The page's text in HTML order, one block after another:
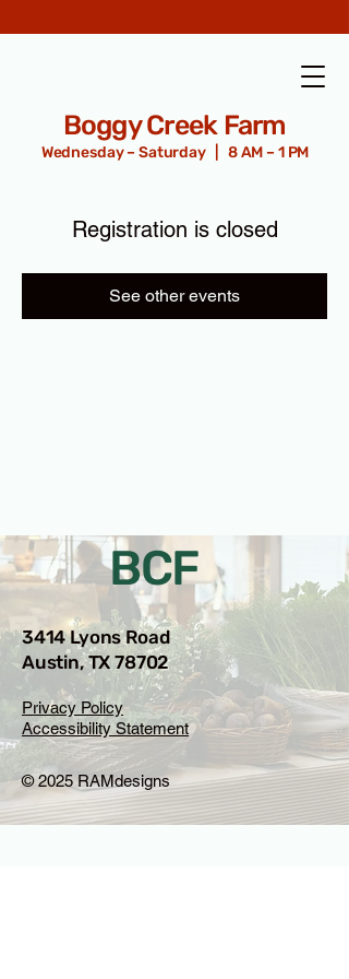
Boggy Creek Farm
Wednesday – Saturday | 8 AM – 1 PM
Registration is closed
See other events
BCF
3414 Lyons Road
Austin, TX 78702
Privacy Policy
Accessibility Statement
© 2025 RAMdesigns